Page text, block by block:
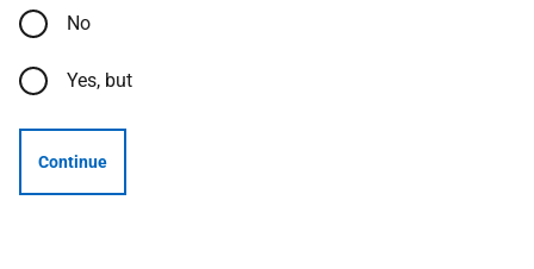
No
Yes, but
Continue